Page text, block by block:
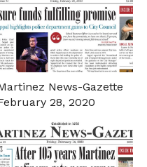
News-Gazette
28, 2020